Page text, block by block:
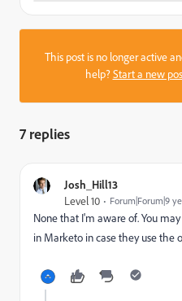
This post is no longer active
help?Start a new
7 replies
Josh_Hill13
Level 10 Forum|Forum|9
None that I'm aware of. You
in Marketo in case they use the